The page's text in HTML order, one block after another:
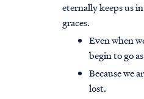
eternally keeps us
graces.
Even when
begin to go
Because we
lost.